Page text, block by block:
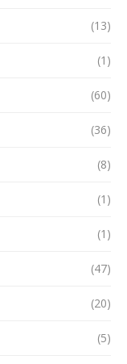
(13)
(1)
(60)
(36)
(8)
(1)
(1)
(47)
(20)
(5)